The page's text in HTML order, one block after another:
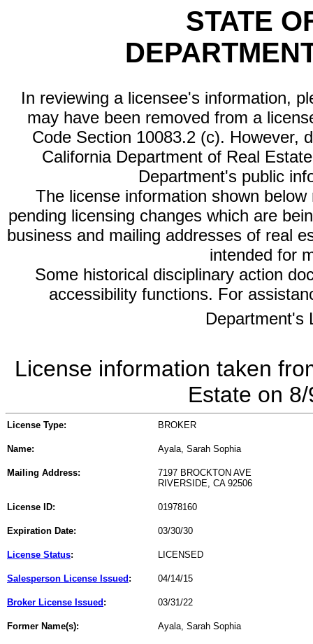
STATE
In reviewing a licensee's information,
may have been removed from a
Code Section 10083.2 (c). However,
California Department of Real
Department's public
The license information shown
pending licensing changes which are
business and mailing addresses of real
intended for
Some historical disciplinary action
accessibility functions. For
Department's
License information taken
Estate on
License Type: BROKER
Name: Ayala, Sarah Sophia
Mailing Address:
7197 BROCKTON AVE
RIVERSIDE, CA 92506
License ID: 01978160
Expiration Date: 03/30/30
License Status: LICENSED
Salesperson License Issued : 04/14/15
Broker License Issued : 03/31/22
Former Name(s): Ayala, Sarah Sophia